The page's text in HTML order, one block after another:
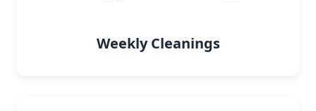
Weekly Cleanings